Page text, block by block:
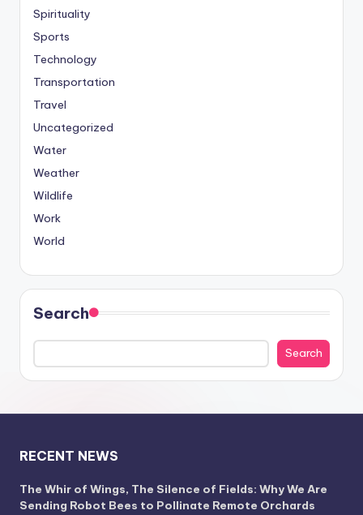
Spirituality
Sports
Technology
Transportation
Travel
Uncategorized
Water
Weather
Wildlife
Work
World
Search
Search
RECENT NEWS
The Whir of Wings, The Silence of Fields: Why We Are
Sending Robot Bees to Pollinate Remote Orchards